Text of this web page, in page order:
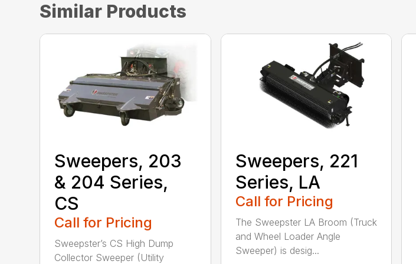
Similar Products
Sweepers, 203
& 204 Series,
CS
Call for Pricing
Sweepster’s CS High Dump
Collector Sweeper (Utility
Sweepers, 221
Series, LA
Call for Pricing
The Sweepster LA Broom (Truck
and Wheel Loader Angle
Sweeper) is desig...